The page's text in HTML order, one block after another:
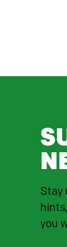
Stay
you